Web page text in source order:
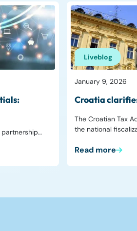
Liveblog
January 9, 2026
Croatia
The Croatian Tax
the national
Read more